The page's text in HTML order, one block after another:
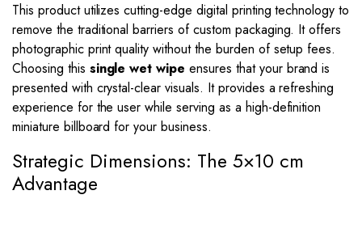
This product utilizes cutting-edge digital printing technology to
remove the traditional barriers of custom packaging. It offers
photographic print quality without the burden of setup fees.
Choosing this single wet wipe ensures that your brand is
presented with crystal-clear visuals. It provides a refreshing
experience for the user while serving as a high-definition
miniature billboard for your business.
Strategic Dimensions: The 5×10 cm
Advantage